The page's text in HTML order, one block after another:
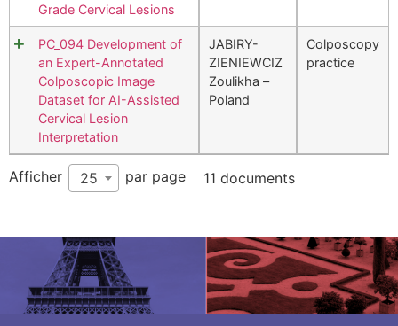
Grade Cervical Lesions
PC_094 Development of
an Expert-Annotated
Colposcopic Image
Dataset for AI-Assisted
Cervical Lesion
Interpretation
JABIRY-
ZIENIEWCIZ
Zoulikha –
Poland
Colposcopy
practice
Afficher 25 par page 11 documents